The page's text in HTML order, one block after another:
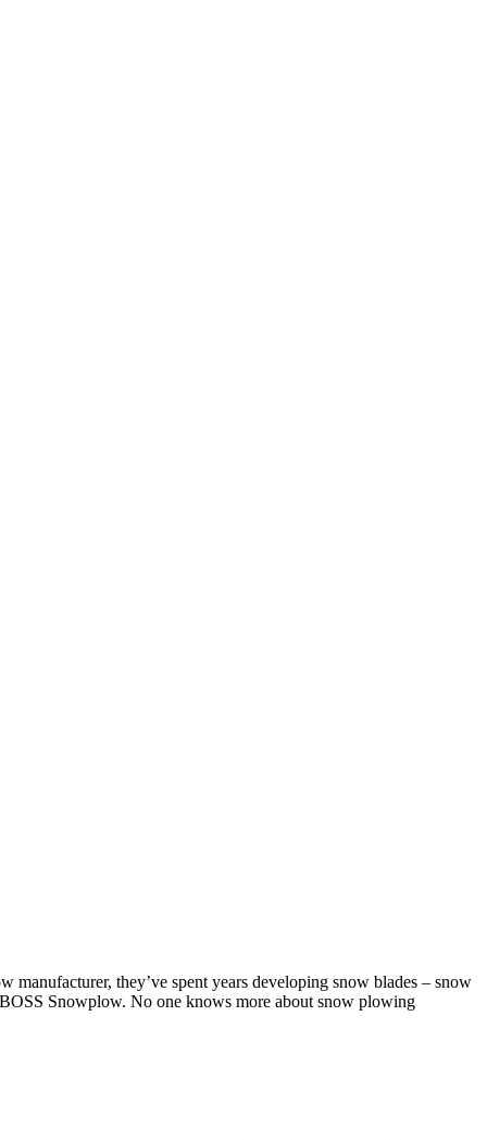
they’ve spent years developing snow blades – snow
Snowplow. No one knows more about snow plowing